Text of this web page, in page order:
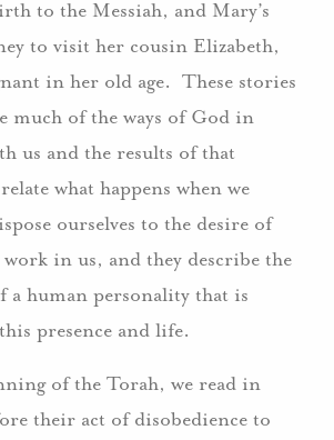
to the Messiah, and Mary’s
to visit her cousin Elizabeth,
in her old age. These stories
much of the ways of God in
us and the results of that
what happens when we
ourselves to the desire of
in us, and they describe the
a human personality that is
presence and life.
of the Torah, we read in
their act of disobedience to